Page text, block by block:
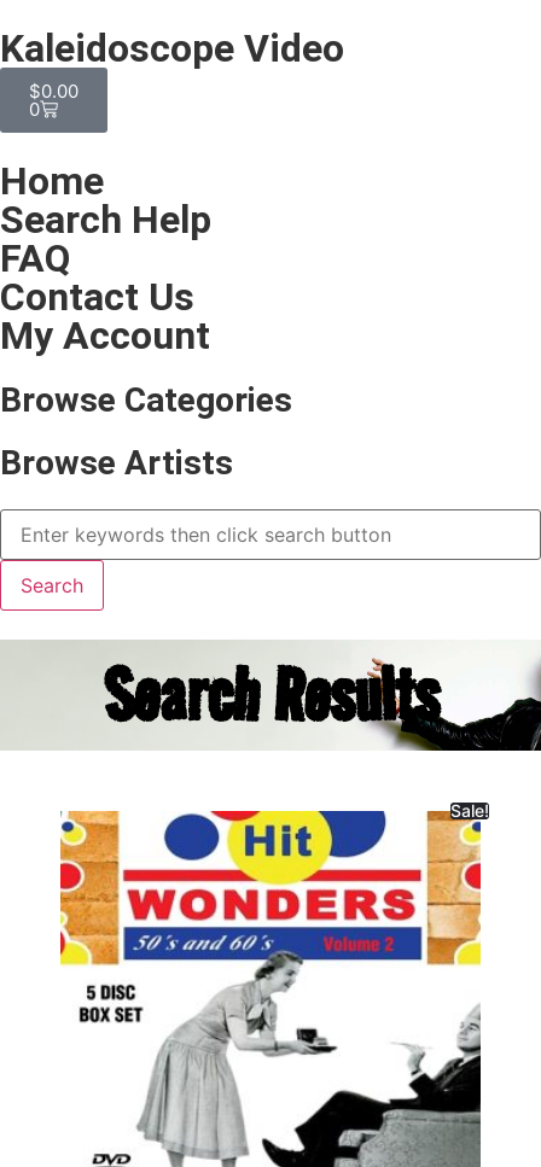
Kaleidoscope Video
$0.00
0
Home
Search Help
FAQ
Contact Us
My Account
Browse Categories
Browse Artists
Search Results
Sale!